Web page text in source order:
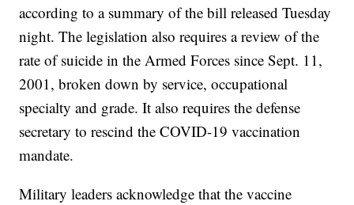
according to a summary of the bill released Tuesday
night. The legislation also requires a review of the
rate of suicide in the Armed Forces since Sept. 11,
2001, broken down by service, occupational
specialty and grade. It also requires the defense
secretary to rescind the COVID-19 vaccination
mandate.
Military leaders acknowledge that the vaccine